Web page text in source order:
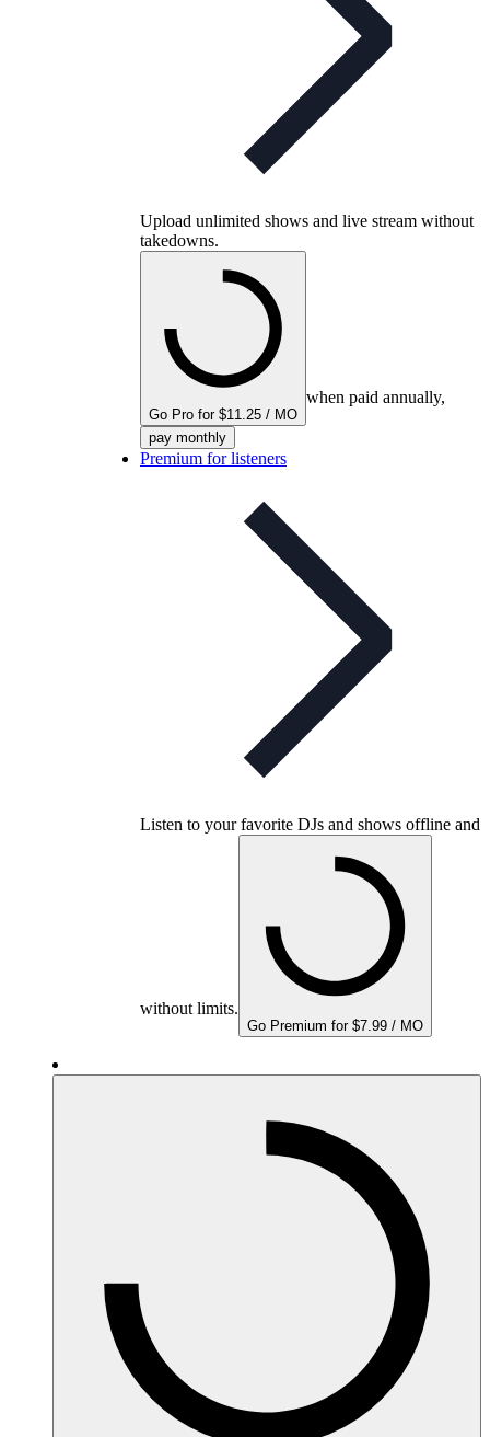
Upload unlimited shows and live stream without
takedowns.
Go Pro for $11.25 / MO
when paid annually,
pay monthly
Premium for listeners
Listen to your favorite DJs and shows offline and
without limits.
Go Premium for $7.99 / MO